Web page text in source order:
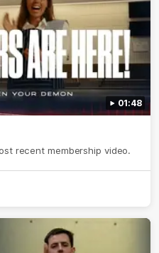
01:48
recent membership video.